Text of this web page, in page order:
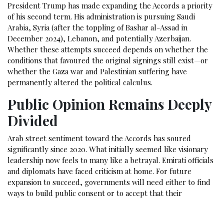
President Trump has made expanding the Accords a priority
of his second term. His administration is pursuing Saudi
Arabia, Syria (after the toppling of Bashar al-Assad in
December 2024), Lebanon, and potentially Azerbaijan.
Whether these attempts succeed depends on whether the
conditions that favoured the original signings still exist—or
whether the Gaza war and Palestinian suffering have
permanently altered the political calculus.
Public Opinion Remains Deeply
Divided
Arab street sentiment toward the Accords has soured
significantly since 2020. What initially seemed like visionary
leadership now feels to many like a betrayal. Emirati officials
and diplomats have faced criticism at home. For future
expansion to succeed, governments will need either to find
ways to build public consent or to accept that their